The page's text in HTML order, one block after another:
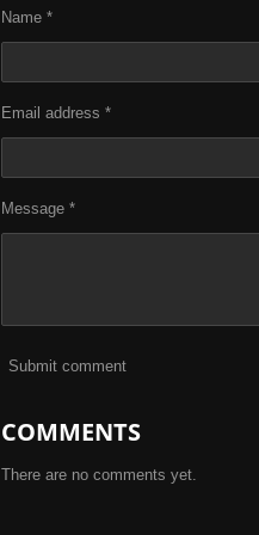
Name *
Email address *
Message *
Submit comment
COMMENTS
There are no comments yet.